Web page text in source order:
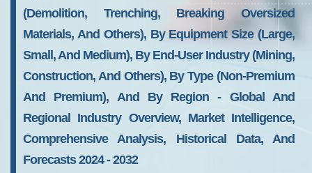
(Demolition, Trenching, Breaking Oversized
Materials, And Others), By Equipment Size (Large,
Small, And Medium), By End-User Industry (Mining,
Construction, And Others), By Type (Non-Premium
And Premium), And By Region - Global And
Regional Industry Overview, Market Intelligence,
Comprehensive Analysis, Historical Data, And
Forecasts 2024 - 2032